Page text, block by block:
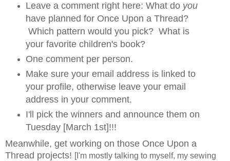
Leave a comment right here: What do you
have planned for Once Upon a Thread?
Which pattern would you pick? What is
your favorite children's book?
One comment per person.
Make sure your email address is linked to
your profile, otherwise leave your email
address in your comment.
I'll pick the winners and announce them on
Tuesday [March 1st]!!!
Meanwhile, get working on those Once Upon a
Thread projects! [I'm mostly talking to myself, my sewing